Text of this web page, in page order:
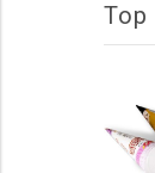
Top